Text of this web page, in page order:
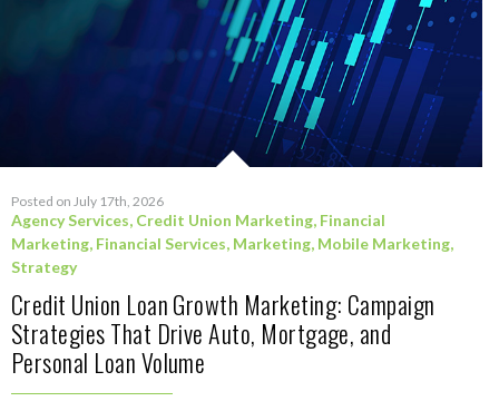
Posted on July 17th, 2026
Agency Services, Credit Union Marketing, Financial
Marketing, Financial Services, Marketing, Mobile Marketing,
Strategy
Credit Union Loan Growth Marketing: Campaign
Strategies That Drive Auto, Mortgage, and
Personal Loan Volume